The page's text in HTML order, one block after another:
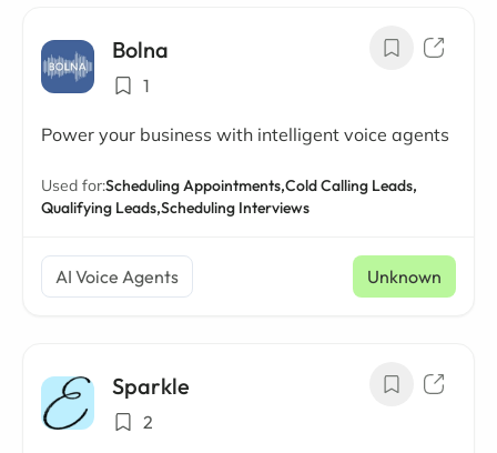
Bolna
1
Power your business with intelligent voice agents
Used for:Scheduling Appointments,Cold Calling Leads,
Qualifying Leads,Scheduling Interviews
AI Voice Agents Unknown
Sparkle
2